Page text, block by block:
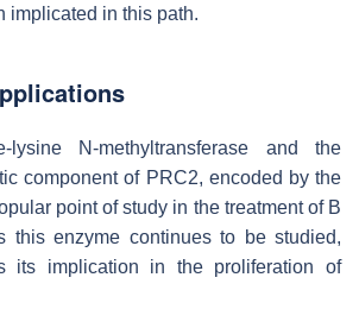
implicated in this path.
lysine N-methyltransferase and the
component of PRC2, encoded by the
point of study in the treatment of B
this enzyme continues to be studied,
its implication in the proliferation of